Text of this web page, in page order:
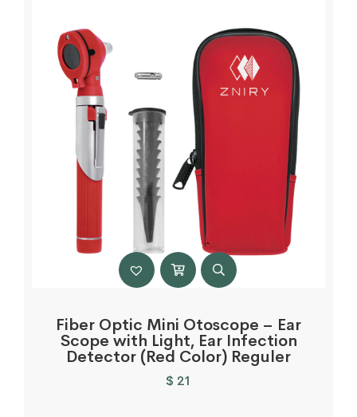
Fiber Optic Mini Otoscope – Ear
Scope with Light, Ear Infection
Detector (Red Color) Reguler
$ 21